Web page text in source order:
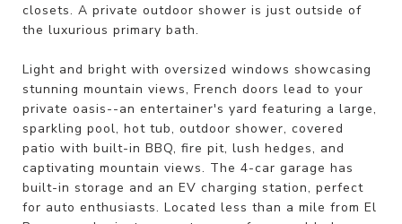
closets. A private outdoor shower is just outside of
the luxurious primary bath.
Light and bright with oversized windows showcasing
stunning mountain views, French doors lead to your
private oasis--an entertainer's yard featuring a large,
sparkling pool, hot tub, outdoor shower, covered
patio with built-in BBQ, fire pit, lush hedges, and
captivating mountain views. The 4-car garage has
built-in storage and an EV charging station, perfect
for auto enthusiasts. Located less than a mile from El